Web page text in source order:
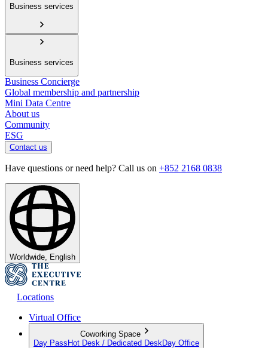
Business services
Business services
Business Concierge
Global membership and partnership
Mini Data Centre
About us
Community
ESG
Contact us
Have questions or need help? Call us on +852 2168 0838
Worldwide, English
Locations
Virtual Office
Coworking Space
Day Pass Hot Desk / Dedicated Desk Day Office